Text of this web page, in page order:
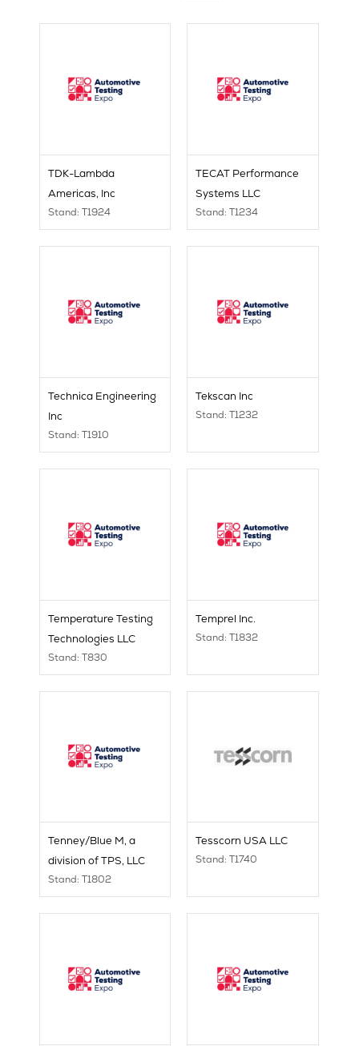
TDK-Lambda
Americas, Inc
Stand: T1924
TECAT Performance
Systems LLC
Stand: T1234
Technica Engineering
Inc
Stand: T1910
Tekscan Inc
Stand: T1232
Temperature Testing
Technologies LLC
Stand: T830
Temprel Inc.
Stand: T1832
Tenney/Blue M, a
division of TPS, LLC
Stand: T1802
Tesscorn USA LLC
Stand: T1740